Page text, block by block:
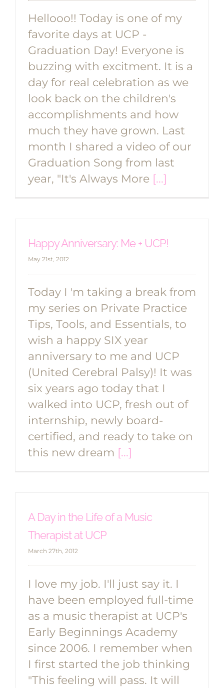
Hellooo!! Today is one of my
favorite days at UCP -
Graduation Day! Everyone is
buzzing with excitment. It is a
day for real celebration as we
look back on the children's
accomplishments and how
much they have grown. Last
month I shared a video of our
Graduation Song from last
year, "It's Always More [...]
Happy Anniversary: Me + UCP!
May 21st, 2012
Today I 'm taking a break from
my series on Private Practice
Tips, Tools, and Essentials, to
wish a happy SIX year
anniversary to me and UCP
(United Cerebral Palsy)! It was
six years ago today that I
walked into UCP, fresh out of
internship, newly board-
certified, and ready to take on
this new dream [...]
A Day in the Life of a Music
Therapist at UCP
March 27th, 2012
I love my job. I'll just say it. I
have been employed full-time
as a music therapist at UCP's
Early Beginnings Academy
since 2006. I remember when
I first started the job thinking
"This feeling will pass. It will